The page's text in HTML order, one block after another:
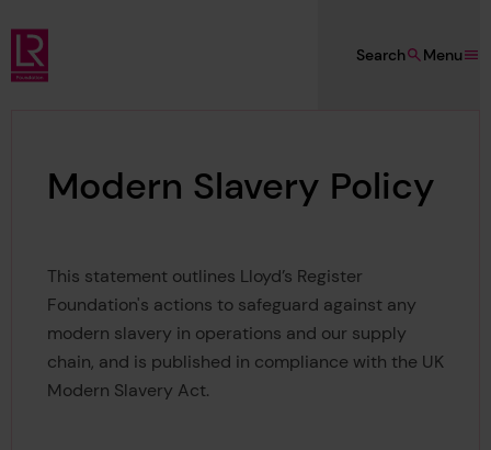
Skip to main content
Lloyd's Register Foundation
Menu
Search
Modern Slavery Policy
This statement outlines Lloyd’s Register
Foundation's actions to safeguard against any
modern slavery in operations and our supply
chain, and is published in compliance with the UK
Modern Slavery Act.